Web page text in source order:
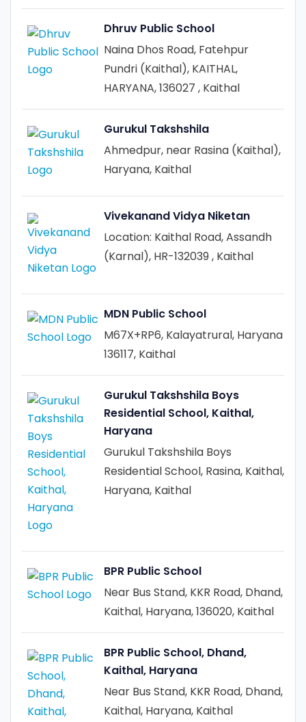
Dhruv Public School
Naina Dhos Road, Fatehpur
Pundri (Kaithal), KAITHAL,
HARYANA, 136027 , Kaithal
Gurukul Takshshila
Ahmedpur, near Rasina (Kaithal),
Haryana, Kaithal
Vivekanand Vidya Niketan
Location: Kaithal Road, Assandh
(Karnal), HR-132039 , Kaithal
MDN Public School
M67X+RP6, Kalayatrural, Haryana
136117, Kaithal
Gurukul Takshshila Boys
Residential School, Kaithal,
Haryana
Gurukul Takshshila Boys
Residential School, Rasina, Kaithal,
Haryana, Kaithal
BPR Public School
Near Bus Stand, KKR Road, Dhand,
Kaithal, Haryana, 136020, Kaithal
BPR Public School, Dhand,
Kaithal, Haryana
Near Bus Stand, KKR Road, Dhand,
Kaithal, Haryana, Kaithal